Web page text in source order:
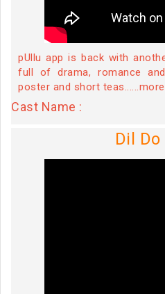
pUllu app is back with
full of drama, romance
poster and short teas......more
Cast Name :
Dil